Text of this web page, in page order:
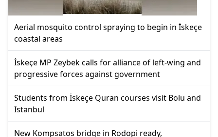
Aerial mosquito control spraying to begin in İskeçe
coastal areas
İskeçe MP Zeybek calls for alliance of left-wing and
progressive forces against government
Students from İskeçe Quran courses visit Bolu and
Istanbul
New Kompsatos bridge in Rodopi ready,